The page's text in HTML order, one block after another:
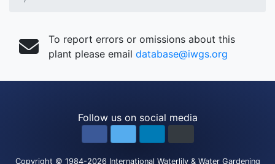
To report errors or omissions about this
plant please email database@iwgs.org
Follow us on social media
Copyright © 1984-2026 International Waterlily & Water Gardening